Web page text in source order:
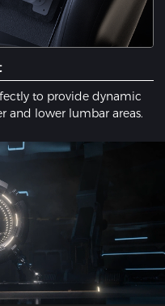
to provide dynamic
and lower lumbar areas.